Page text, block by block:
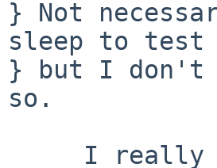
} Not
sleep to test
} but I don't
so.